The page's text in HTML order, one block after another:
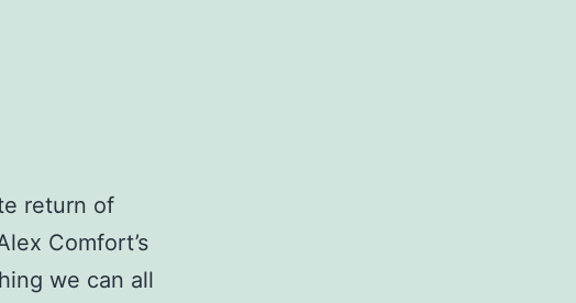
return of
Comfort’s
we can all